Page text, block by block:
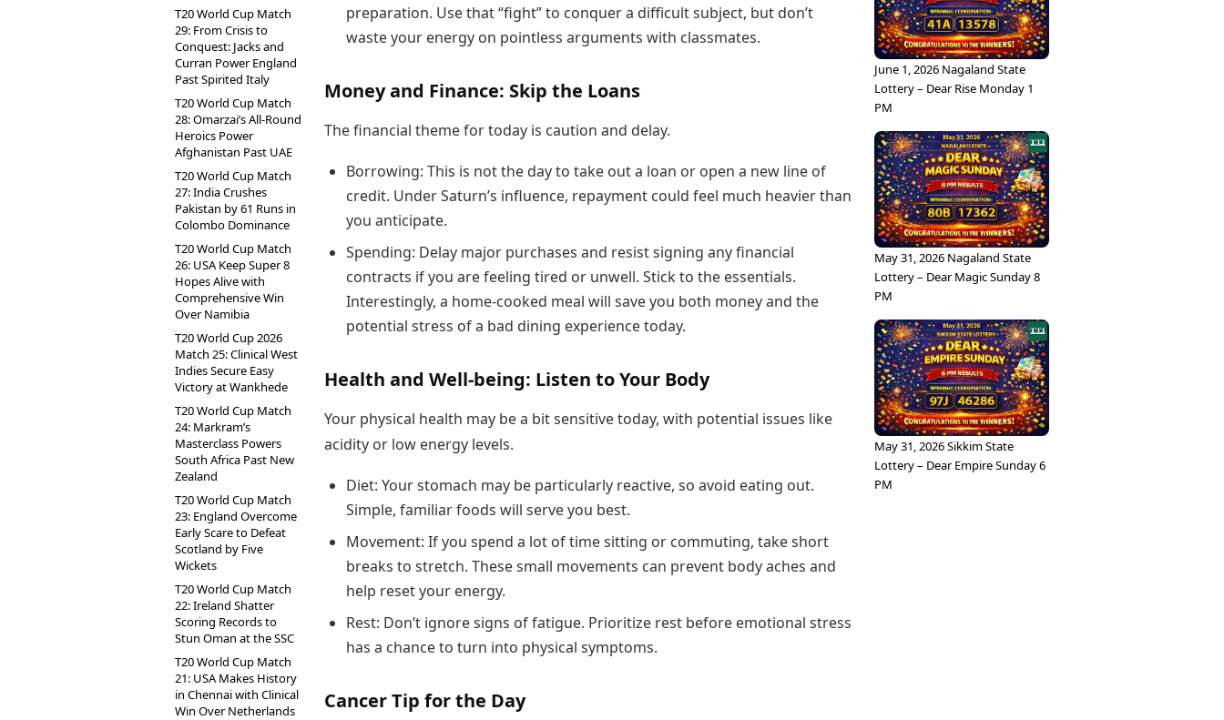
T20 World Cup Match
29: From Crisis to
Conquest: Jacks and
Curran Power England
Past Spirited Italy
T20 World Cup Match
28: Omarzai’s All-Round
Heroics Power
Afghanistan Past UAE
T20 World Cup Match
27: India Crushes
Pakistan by 61 Runs in
Colombo Dominance
T20 World Cup Match
26: USA Keep Super 8
Hopes Alive with
Comprehensive Win
Over Namibia
T20 World Cup 2026
Match 25: Clinical West
Indies Secure Easy
Victory at Wankhede
T20 World Cup Match
24: Markram’s
Masterclass Powers
South Africa Past New
Zealand
T20 World Cup Match
23: England Overcome
Early Scare to Defeat
Scotland by Five
Wickets
T20 World Cup Match
22: Ireland Shatter
Scoring Records to
Stun Oman at the SSC
T20 World Cup Match
21: USA Makes History
in Chennai with Clinical
Win Over Netherlands
preparation. Use that “fight” to conquer a difficult subject, but don’t
waste your energy on pointless arguments with classmates.
Money and Finance: Skip the Loans
The financial theme for today is caution and delay.
Borrowing: This is not the day to take out a loan or open a new line of
credit. Under Saturn’s influence, repayment could feel much heavier than
you anticipate.
Spending: Delay major purchases and resist signing any financial
contracts if you are feeling tired or unwell. Stick to the essentials.
Interestingly, a home-cooked meal will save you both money and the
potential stress of a bad dining experience today.
Health and Well-being: Listen to Your Body
Your physical health may be a bit sensitive today, with potential issues like
acidity or low energy levels.
Diet: Your stomach may be particularly reactive, so avoid eating out.
Simple, familiar foods will serve you best.
Movement: If you spend a lot of time sitting or commuting, take short
breaks to stretch. These small movements can prevent body aches and
help reset your energy.
Rest: Don’t ignore signs of fatigue. Prioritize rest before emotional stress
has a chance to turn into physical symptoms.
Cancer Tip for the Day
June 1, 2026 Nagaland State
Lottery – Dear Rise Monday 1
PM
May 31, 2026 Nagaland State
Lottery – Dear Magic Sunday 8
PM
May 31, 2026 Sikkim State
Lottery – Dear Empire Sunday 6
PM